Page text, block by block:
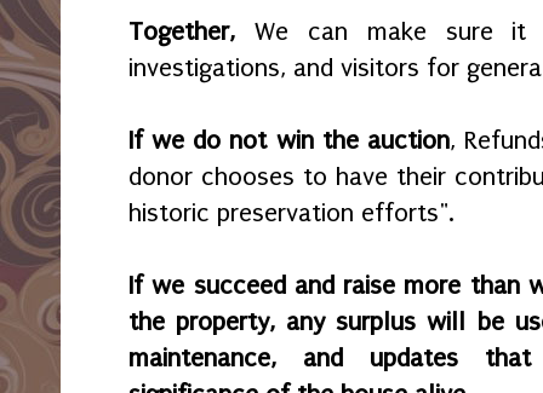
Together, We can make sure it
investigations, and visitors for
If we do not win the auction,
donor chooses to have their
historic preservation efforts".
If we succeed and raise more than
the property, any surplus will be
maintenance, and updates